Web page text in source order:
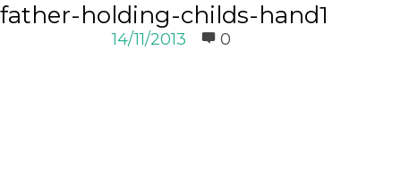
father-holding-childs-hand1
14/11/2013 0